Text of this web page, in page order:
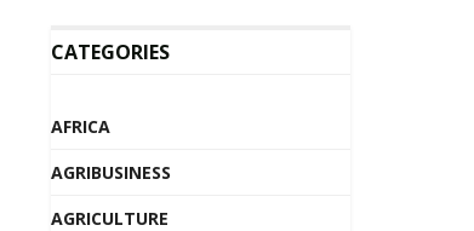
CATEGORIES
AFRICA
AGRIBUSINESS
AGRICULTURE